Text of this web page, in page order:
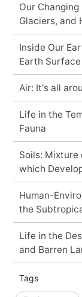
Our
Glaciers, and
Inside Our
Earth Surface
Air: It's all
Life in the
Fauna
Soils: Mixture
which
Human-
the
Life in the
and Barren
Tags